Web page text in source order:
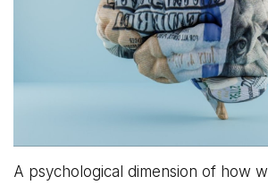
A psychological dimension of how